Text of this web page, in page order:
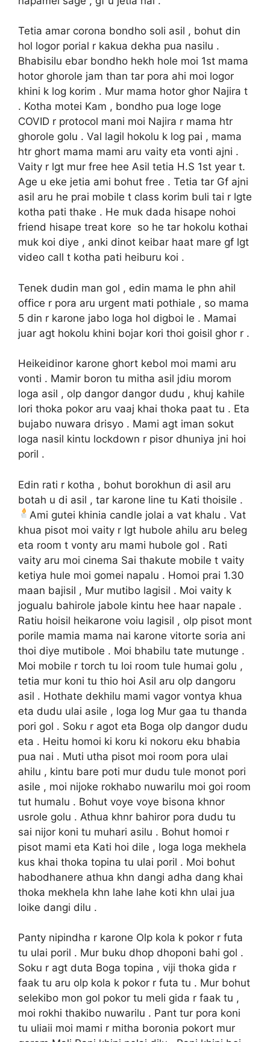
Tetia amar corona bondho soli asil , bohut din
hol logor porial r kakua dekha pua nasilu .
Bhabisilu ebar bondho hekh hole moi 1st mama
hotor ghorole jam than tar pora ahi moi logor
khini k log korim . Mur mama hotor ghor Najira t
. Kotha motei Kam , bondho pua loge loge
COVID r protocol mani moi Najira r mama htr
ghorole golu . Val lagil hokolu k log pai , mama
htr ghort mama mami aru vaity eta vonti ajni .
Vaity r lgt mur free hee Asil tetia H.S 1st year t.
Age u eke jetia ami bohut free . Tetia tar Gf ajni
asil aru he prai mobile t class korim buli tai r lgte
kotha pati thake . He muk dada hisape nohoi
friend hisape treat kore so he tar hokolu kothai
muk koi diye , anki dinot keibar haat mare gf lgt
video call t kotha pati heiburu koi .
Tenek dudin man gol , edin mama le phn ahil
office r pora aru urgent mati pothiale , so mama
5 din r karone jabo loga hol digboi le . Mamai
juar agt hokolu khini bojar kori thoi goisil ghor r .
Heikeidinor karone ghort kebol moi mami aru
vonti . Mamir boron tu mitha asil jdiu morom
loga asil , olp dangor dangor dudu , khuj kahile
lori thoka pokor aru vaaj khai thoka paat tu . Eta
bujabo nuwara drisyo . Mami agt iman sokut
loga nasil kintu lockdown r pisor dhuniya jni hoi
poril .
Edin rati r kotha , bohut borokhun di asil aru
botah u di asil , tar karone line tu Kati thoisile .
Ami gutei khinia candle jolai a vat khalu . Vat
khua pisot moi vaity r lgt hubole ahilu aru beleg
eta room t vonty aru mami hubole gol . Rati
vaity aru moi cinema Sai thakute mobile t vaity
ketiya hule moi gomei napalu . Homoi prai 1.30
maan bajisil , Mur mutibo lagisil . Moi vaity k
jogualu bahirole jabole kintu hee haar napale .
Ratiu hoisil heikarone voiu lagisil , olp pisot mont
porile mamia mama nai karone vitorte soria ani
thoi diye mutibole . Moi bhabilu tate mutunge .
Moi mobile r torch tu loi room tule humai golu ,
tetia mur koni tu thio hoi Asil aru olp dangoru
asil . Hothate dekhilu mami vagor vontya khua
eta dudu ulai asile , loga log Mur gaa tu thanda
pori gol . Soku r agot eta Boga olp dangor dudu
eta . Heitu homoi ki koru ki nokoru eku bhabia
pua nai . Muti utha pisot moi room pora ulai
ahilu , kintu bare poti mur dudu tule monot pori
asile , moi nijoke rokhabo nuwarilu moi goi room
tut humalu . Bohut voye voye bisona khnor
usrole golu . Athua khnr bahiror pora dudu tu
sai nijor koni tu muhari asilu . Bohut homoi r
pisot mami eta Kati hoi dile , loga loga mekhela
kus khai thoka topina tu ulai poril . Moi bohut
habodhanere athua khn dangi adha dang khai
thoka mekhela khn lahe lahe koti khn ulai jua
loike dangi dilu .
Panty nipindha r karone Olp kola k pokor r futa
tu ulai poril . Mur buku dhop dhoponi bahi gol .
Soku r agt duta Boga topina , viji thoka gida r
faak tu aru olp kola k pokor r futa tu . Mur bohut
selekibo mon gol pokor tu meli gida r faak tu ,
moi rokhi thakibo nuwarilu . Pant tur pora koni
tu uliaii moi mami r mitha boronia pokort mur